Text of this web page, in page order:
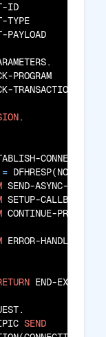
ID
TYPE
PAYLOAD
PROGRAM
TRANSACTION
.
CONNECTION
= DFHRESP(NORMAL)
SEND-ASYNC-REQUEST
SETUP-CALLBACK
CONTINUE-
ERROR-HANDLING
END-EXEC
SEND